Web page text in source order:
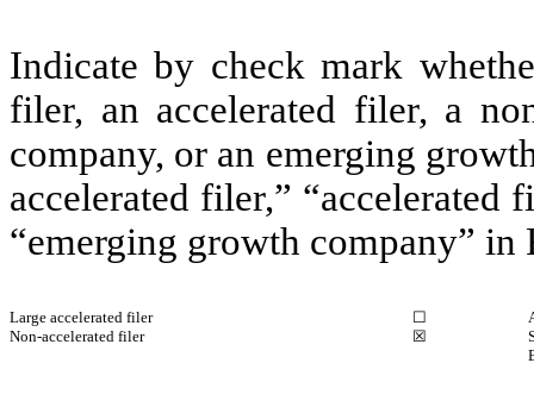
Indicate by check mark
filer, an accelerated filer, a
company, or an emerging
accelerated filer,” “accelerated
“emerging growth company”
Large accelerated filer ☐
Non-accelerated filer
☒